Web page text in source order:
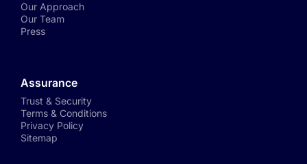
Our Approach
Our Team
Press
Assurance
Trust & Security
Terms & Conditions
Privacy Policy
Sitemap